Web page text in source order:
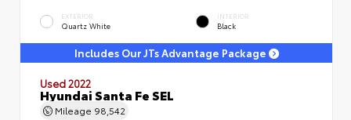
EXTERIOR
Quartz White
INTERIOR
Black
Includes Our JTs Advantage Package
Used 2022
Hyundai Santa Fe SEL
Mileage 98,542